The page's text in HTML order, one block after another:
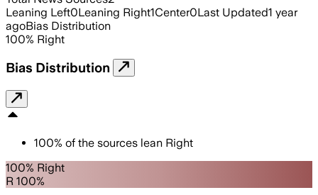
Leaning Left0Leaning Right1Center0Last Updated1 year
agoBias Distribution
100% Right
Bias Distribution
100% of the sources lean Right
100% Right
R 100%